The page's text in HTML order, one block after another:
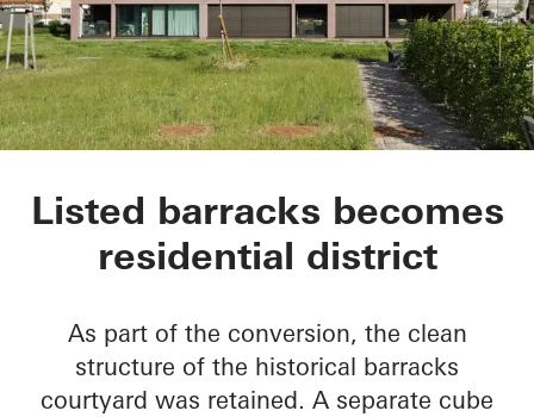
Tower house: The
Listed barracks becomes
residential district
As part of the conversion, the clean
structure of the historical barracks
courtyard was retained. A separate cube